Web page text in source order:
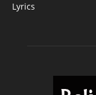
Lyrics